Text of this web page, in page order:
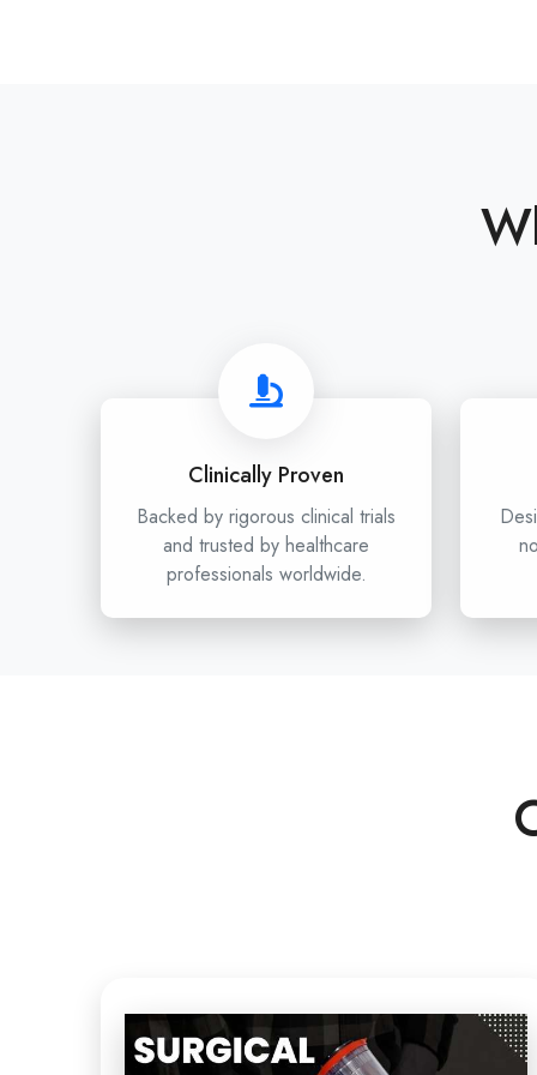
Clinically Proven
Backed by rigorous clinical trials
and trusted by healthcare
professionals worldwide.